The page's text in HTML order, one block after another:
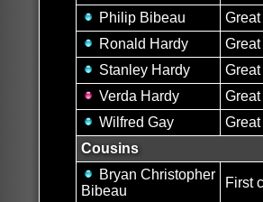
Philip Bibeau
Ronald Hardy
Stanley Hardy
Verda Hardy
Wilfred Gay
Cousins
Bryan Christopher
Bibeau
First